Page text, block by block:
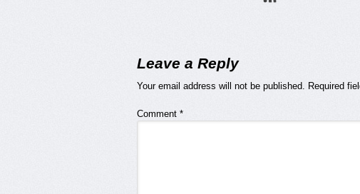
Leave a Reply
Your email address will not be published. Required
Comment *